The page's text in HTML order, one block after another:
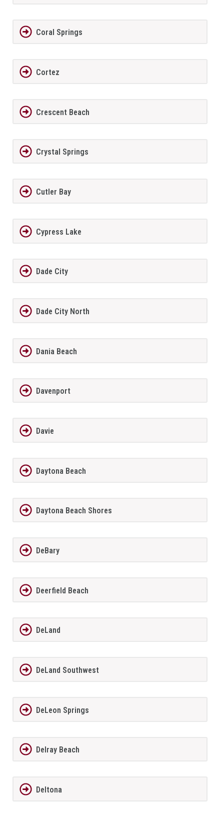
Coral Springs
Cortez
Crescent Beach
Crystal Springs
Cutler Bay
Cypress Lake
Dade City
Dade City North
Dania Beach
Davenport
Davie
Daytona Beach
Daytona Beach Shores
DeBary
Deerfield Beach
DeLand
DeLand Southwest
DeLeon Springs
Delray Beach
Deltona